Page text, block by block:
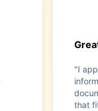
"I
that